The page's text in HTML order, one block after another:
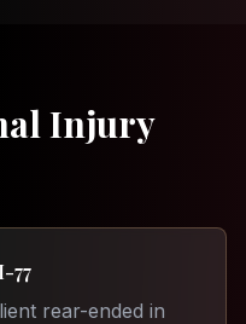
Injury
77
rear-ended in